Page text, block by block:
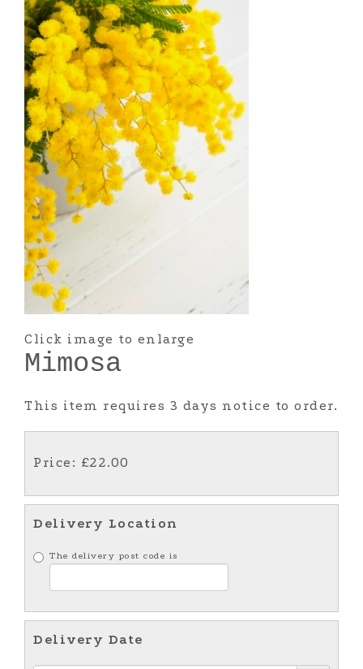
Click image to enlarge
Mimosa
This item requires 3 days notice to order.
Price: £22.00
Delivery Location
The delivery post code is
Delivery Date